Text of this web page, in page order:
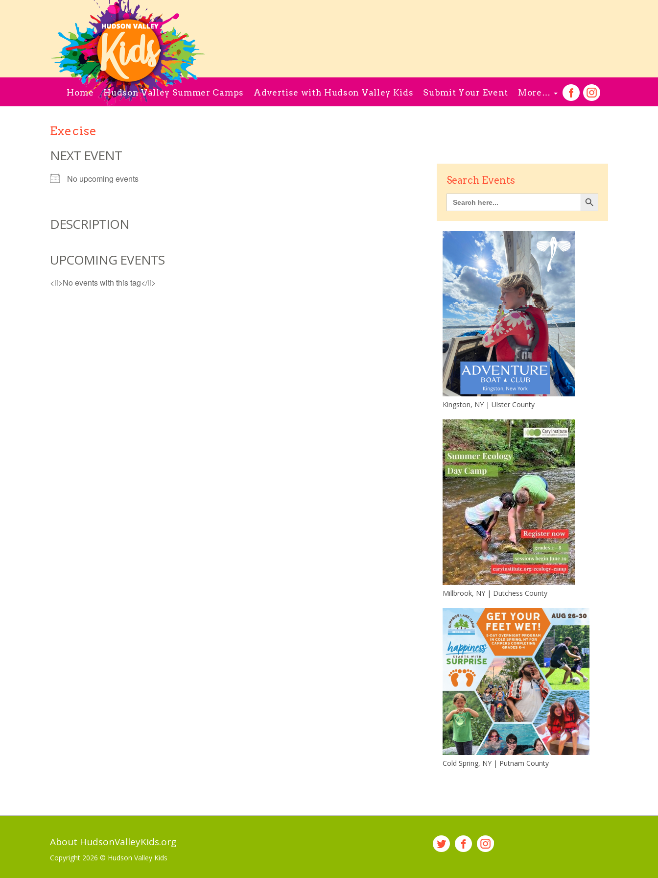
Home Hudson Valley Summer Camps Advertise with Hudson Valley Kids Submit Your Event More…
Execise
NEXT EVENT
No upcoming events
DESCRIPTION
UPCOMING EVENTS
<li>No events with this tag</li>
Search Events
Search
for:
Search Button
Kingston, NY | Ulster County
Millbrook, NY | Dutchess County
Cold Spring, NY | Putnam County
About HudsonValleyKids.org
Copyright 2026 © Hudson Valley Kids